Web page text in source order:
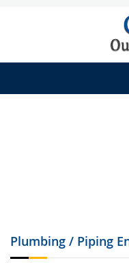
Plumbing / Piping